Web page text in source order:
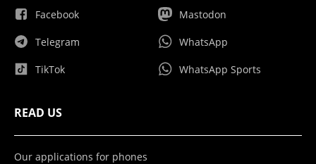
Facebook
Telegram
TikTok
Mastodon
WhatsApp
WhatsApp Sports
READ US
Our applications for phones